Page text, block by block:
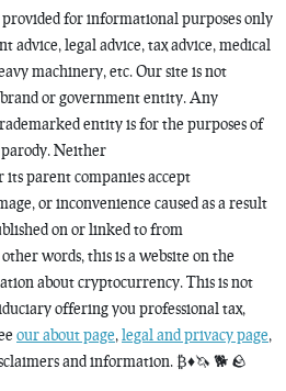
for informational purposes only
advice, legal advice, tax advice, medical
machinery, etc. Our site is not
or government entity. Any
entity is for the purposes of
Neither
parent companies accept
or inconvenience caused as a result
on or linked to from
words, this is a website on the
about cryptocurrency. This is not
offering you professional tax,
our about page, legal and privacy page,
and information. ₿♦️🦄 🐕 🪨